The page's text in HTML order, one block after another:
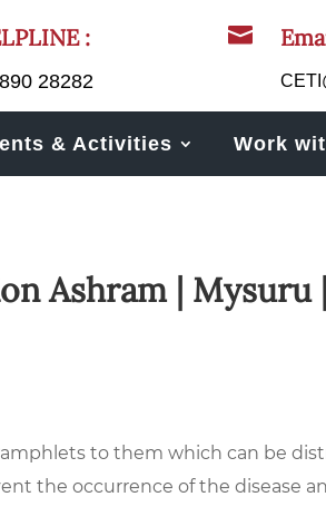
:
28282

& Activities Work
Ashram | Mysuru
to them which can be
the occurrence of the disease